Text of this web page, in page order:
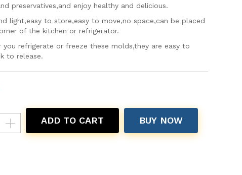
preservatives,and enjoy healthy and delicious.
light,easy to store,easy to move,no space,can be placed
of the kitchen or refrigerator.
you refrigerate or freeze these molds,they are easy to
to release.
ADD TO CART BUY NOW